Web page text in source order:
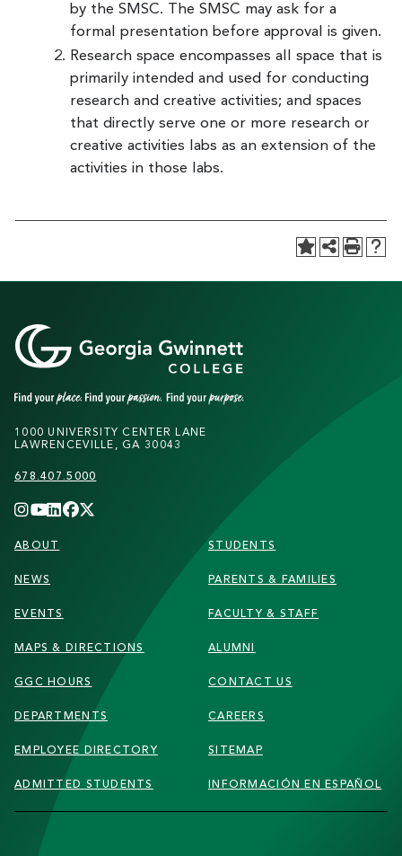
by the SMSC. The SMSC may ask for a
formal presentation before approval is given.
Research space encompasses all space that is
primarily intended and used for conducting
research and creative activities; and spaces
that directly serve one or more research or
creative activities labs as an extension of the
activities in those labs.
1000 UNIVERSITY CENTER LANE
LAWRENCEVILLE, GA 30043
678.407.5000
FOOTER
ABOUT
NEWS
EVENTS
MAPS & DIRECTIONS
GGC HOURS
DEPARTMENTS
EMPLOYEE DIRECTORY
ADMITTED STUDENTS
STUDENTS
PARENTS & FAMILIES
FACULTY & STAFF
ALUMNI
CONTACT US
CAREERS
SITEMAP
INFORMACIÓN EN ESPAÑOL